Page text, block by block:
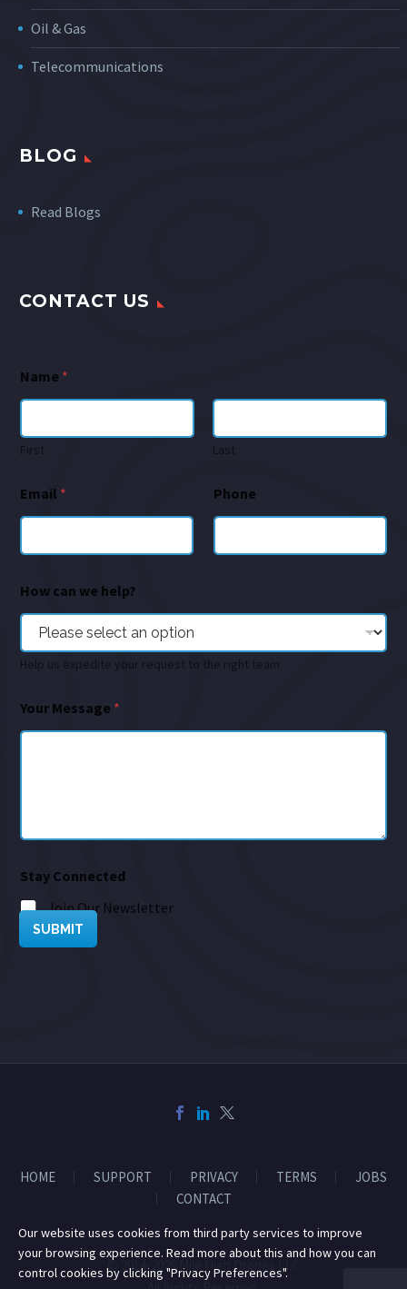
Oil & Gas
Telecommunications
BLOG
Read Blogs
CONTACT US
Name *
First Last
Email * Phone
How can we help?
Help us expedite your request to the right team
Your Message *
Stay Connected
Join Our Newsletter
SUBMIT
HOME SUPPORT PRIVACY TERMS
JOBS
CONTACT
© 2014-2026 Mile High Drones LLC
Our website uses cookies from third party services to improve
your browsing experience. Read more about this and how you can
control cookies by clicking "Privacy Preferences".